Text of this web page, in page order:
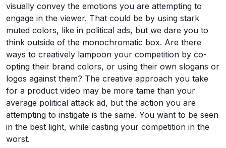
visually convey the emotions you are attempting to
engage in the viewer. That could be by using stark
muted colors, like in political ads, but we dare you to
think outside of the monochromatic box. Are there
ways to creatively lampoon your competition by co-
opting their brand colors, or using their own slogans or
logos against them? The creative approach you take
for a product video may be more tame than your
average political attack ad, but the action you are
attempting to instigate is the same. You want to be seen
in the best light, while casting your competition in the
worst.